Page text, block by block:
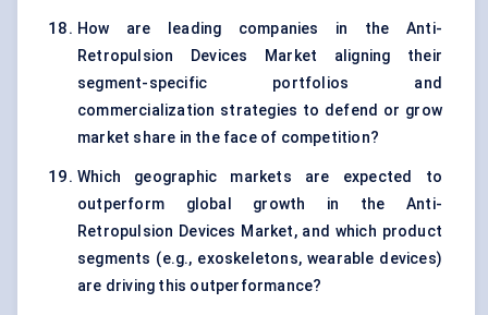
How are leading companies in the Anti-
Retropulsion Devices Market aligning their
segment-specific portfolios and
commercialization strategies to defend or grow
market share in the face of competition?
Which geographic markets are expected to
outperform global growth in the Anti-
Retropulsion Devices Market, and which product
segments (e.g., exoskeletons, wearable devices)
are driving this outperformance?